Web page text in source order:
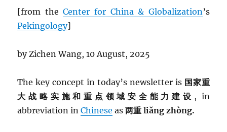
[from theCenter for China & Globalization’s
Pekingology]
by Zichen Wang, 10 August, 2025
The key concept in today’s newsletter is 国家重
大战略实施和重点领域安全能力建设 , in
abbreviation inChinese as两重 liǎng zhòng.